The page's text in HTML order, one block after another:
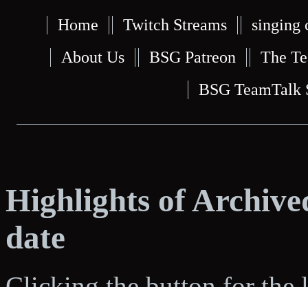
Home Twitch Streams
singing
About Us
BSG Patreon
The
BSG TeamTalk
Highlights of
date